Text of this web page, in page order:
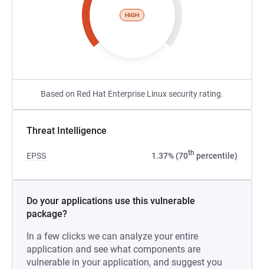
HIGH
Based on Red Hat Enterprise Linux security rating.
Threat Intelligence
EPSS 1.37% (70th percentile)
Do your applications use this vulnerable
package?
In a few clicks we can analyze your entire
application and see what components are
vulnerable in your application, and suggest you